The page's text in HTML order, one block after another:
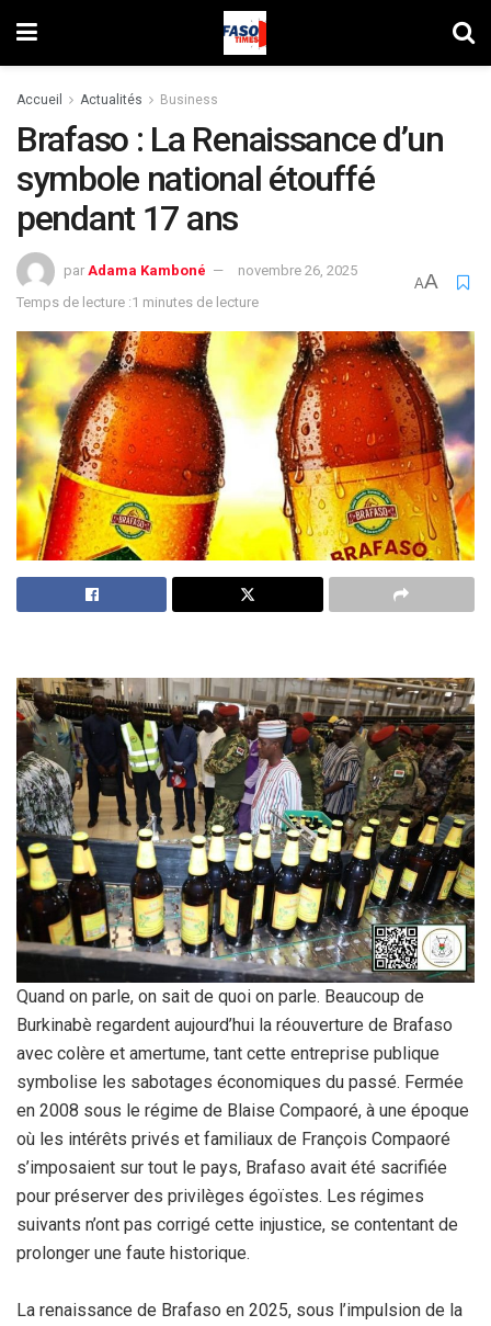
Accueil Actualités Business
Brafaso : La Renaissance d’un
symbole national étouffé
pendant 17 ans
par Adama Kamboné
novembre 26, 2025
Temps de lecture :1 minutes de lecture
AA
Quand on parle, on sait de quoi on parle. Beaucoup de
Burkinabè regardent aujourd’hui la réouverture de Brafaso
avec colère et amertume, tant cette entreprise publique
symbolise les sabotages économiques du passé. Fermée
en 2008 sous le régime de Blaise Compaoré, à une époque
où les intérêts privés et familiaux de François Compaoré
s’imposaient sur tout le pays, Brafaso avait été sacrifiée
pour préserver des privilèges égoïstes. Les régimes
suivants n’ont pas corrigé cette injustice, se contentant de
prolonger une faute historique.
La renaissance de Brafaso en 2025, sous l’impulsion de la